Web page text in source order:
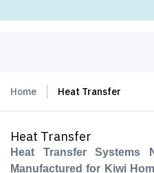
Home Heat Transfer
Heat Transfer
Heat Transfer Systems
Manufactured for Kiwi